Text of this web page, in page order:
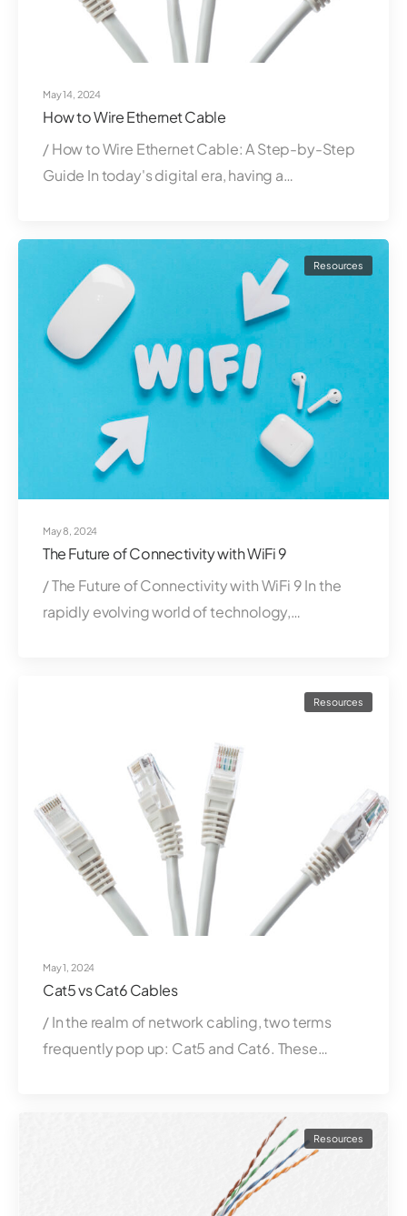
May 14, 2024
How to Wire Ethernet Cable
/ How to Wire Ethernet Cable: A Step-by-Step
Guide In today's digital era, having a…
May 8, 2024
Resources
The Future of Connectivity with WiFi 9
/ The Future of Connectivity with WiFi 9 In the
rapidly evolving world of technology,…
May 1, 2024
Resources
Cat5 vs Cat6 Cables
/ In the realm of network cabling, two terms
frequently pop up: Cat5 and Cat6. These…
Resources